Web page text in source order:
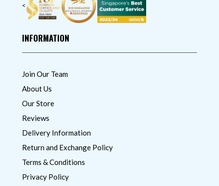
<
INFORMATION
Join Our Team
About Us
Our Store
Reviews
Delivery Information
Return and Exchange Policy
Terms & Conditions
Privacy Policy